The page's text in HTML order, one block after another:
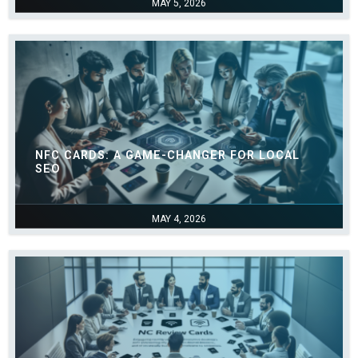
MAY 5, 2026
MAY 4, 2026
NFC CARDS: A GAME-CHANGER FOR LOCAL
SEO